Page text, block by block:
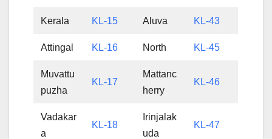
Kerala KL-15 Aluva KL-43
Attingal KL-16 North KL-45
Muvattu
puzha
KL-17
Mattanc
herry
KL-46
Vadakar
a
KL-18
Irinjalak
uda
KL-47